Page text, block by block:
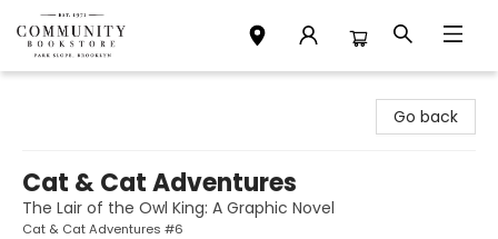
Go back
Cat & Cat Adventures
The Lair of the Owl King: A Graphic Novel
Cat & Cat Adventures #6